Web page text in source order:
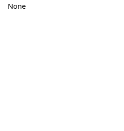
None